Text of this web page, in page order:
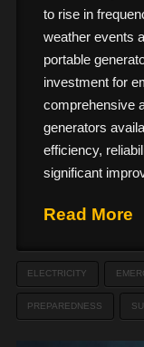
to rise in
weather events
portable
investment for
comprehensive
generators
efficiency,
significant
Read More
ELECTRICITY
PREPAREDNESS